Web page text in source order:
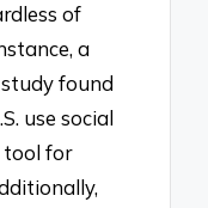
of
a
found
use social
tool for